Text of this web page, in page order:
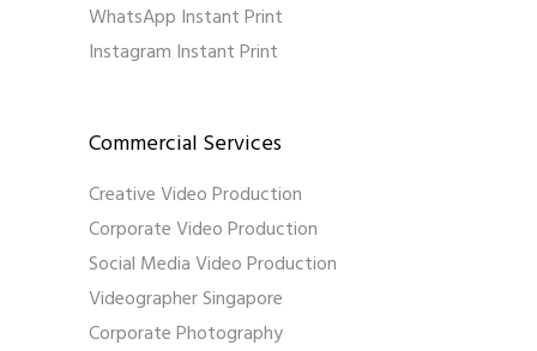
WhatsApp Instant Print
Instagram Instant Print
Commercial Services
Creative Video Production
Corporate Video Production
Social Media Video Production
Videographer Singapore
Corporate Photography